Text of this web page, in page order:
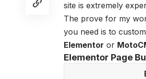
site is extremely
The prove for my
you need is to
Elementor or
Elementor Page